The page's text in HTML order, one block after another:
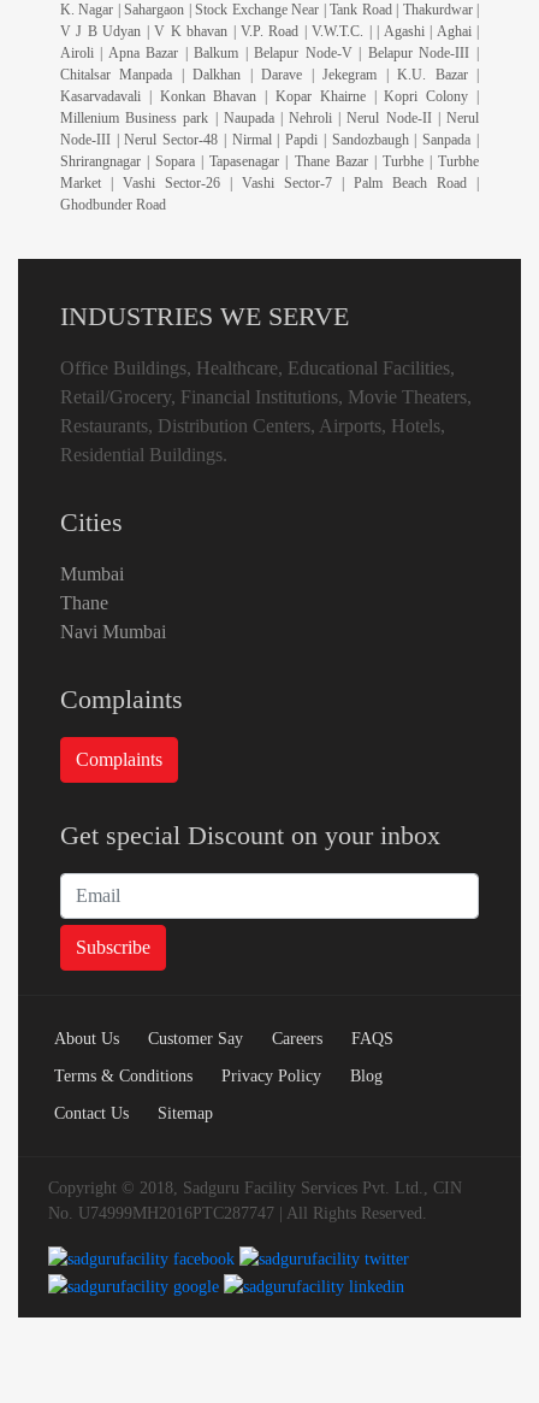
K. Nagar | Sahargaon | Stock Exchange Near | Tank Road | Thakurdwar |
V J B Udyan | V K bhavan | V.P. Road | V.W.T.C. | | Agashi | Aghai |
Airoli | Apna Bazar | Balkum | Belapur Node-V | Belapur Node-III |
Chitalsar Manpada | Dalkhan | Darave | Jekegram | K.U. Bazar |
Kasarvadavali | Konkan Bhavan | Kopar Khairne | Kopri Colony |
Millenium Business park | Naupada | Nehroli | Nerul Node-II | Nerul
Node-III | Nerul Sector-48 | Nirmal | Papdi | Sandozbaugh | Sanpada |
Shrirangnagar | Sopara | Tapasenagar | Thane Bazar | Turbhe | Turbhe
Market | Vashi Sector-26 | Vashi Sector-7 | Palm Beach Road |
Ghodbunder Road
INDUSTRIES WE SERVE
Office Buildings, Healthcare, Educational Facilities,
Retail/Grocery, Financial Institutions, Movie Theaters,
Restaurants, Distribution Centers, Airports, Hotels,
Residential Buildings.
Cities
Mumbai
Thane
Navi Mumbai
Complaints
Get special Discount on your inbox
About Us Customer Say Careers FAQS
Terms & Conditions Privacy Policy Blog
Contact Us Sitemap
Copyright © 2018, Sadguru Facility Services Pvt. Ltd., CIN
No. U74999MH2016PTC287747 | All Rights Reserved.